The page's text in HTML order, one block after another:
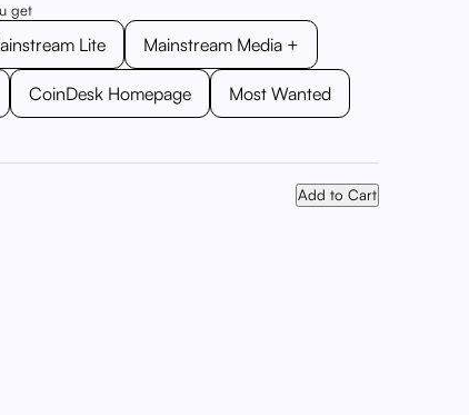
get
Lite Mainstream Media +
CoinDesk Homepage Most Wanted
Add to Cart